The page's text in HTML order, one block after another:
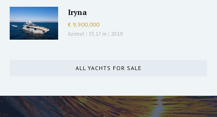
Iryna
€ 9,900,000
Azimut | 35.17 m | 2019
ALL YACHTS FOR SALE